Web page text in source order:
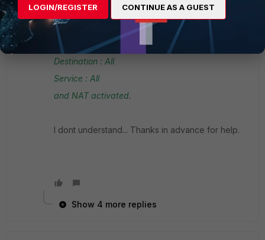
Source : My Ip created in Adresses (my ip is in
the lan interface range)
Destination : All
Service : All
and NAT activated.
I dont understand... Thanks in advance for help.
Show 4 more replies
LOGIN/REGISTER CONTINUE AS A GUEST